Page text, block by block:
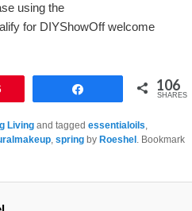
using the
for DIYShowOff welcome
106
SHARES
Living and tagged essentialoils,
, spring by Roeshel. Bookmark